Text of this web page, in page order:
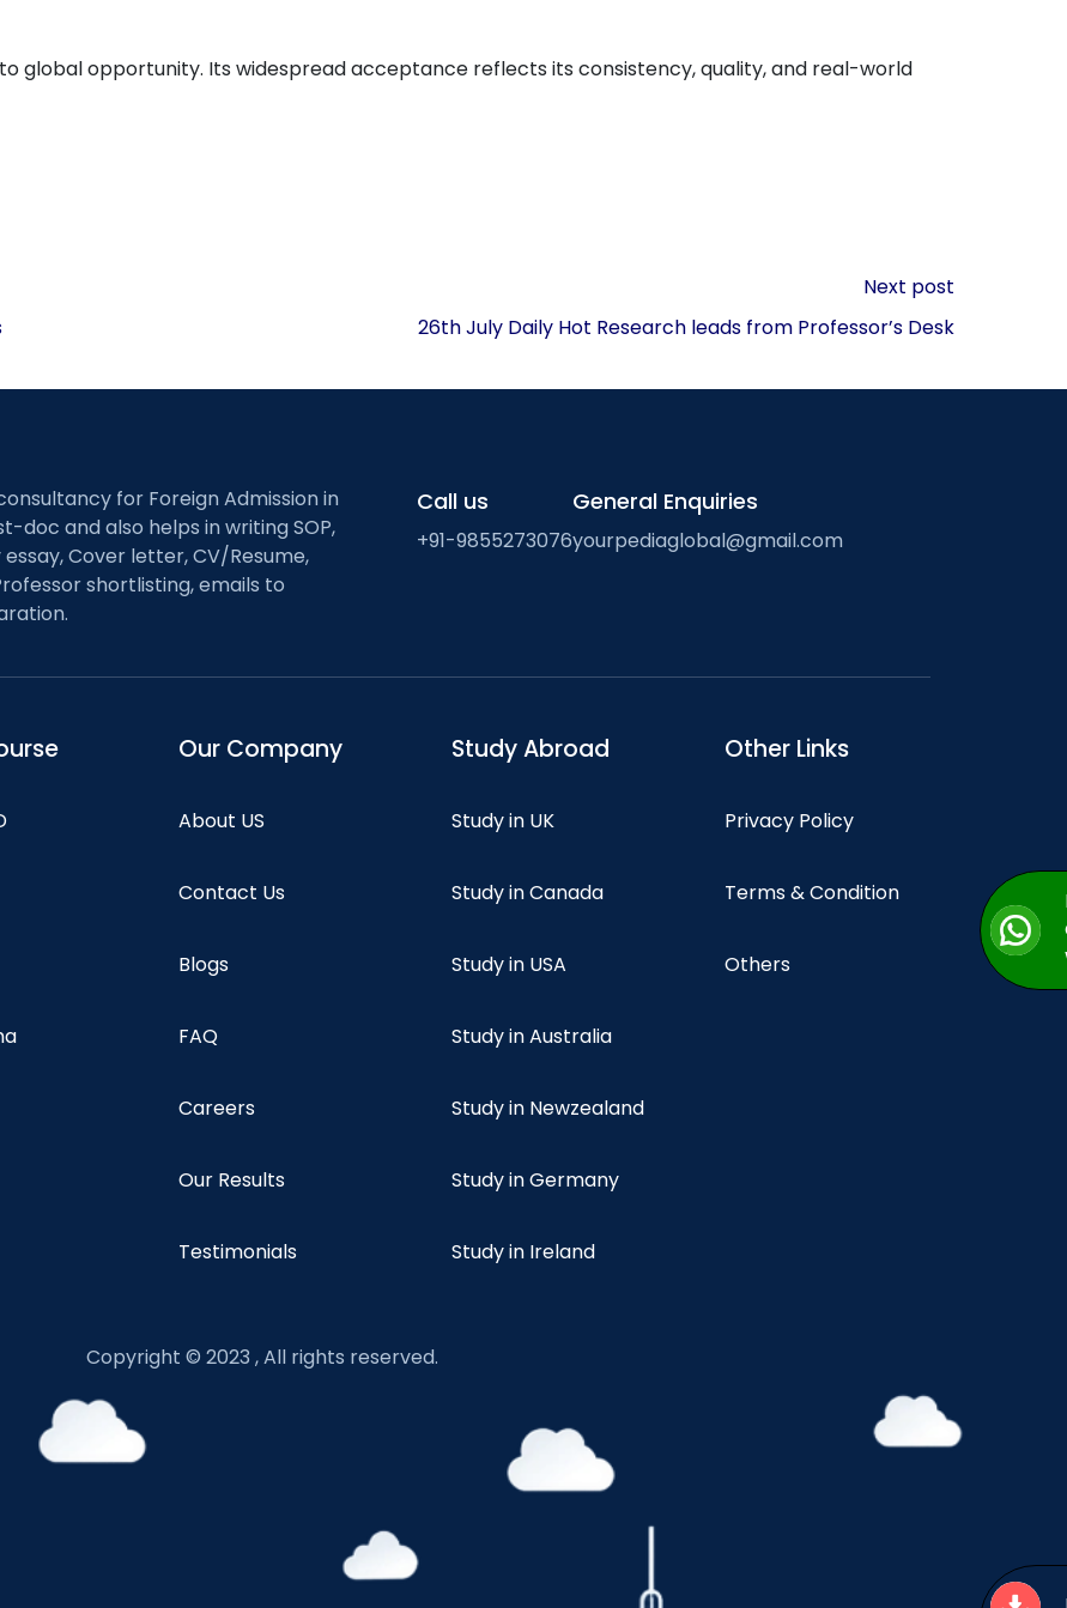
to global opportunity. Its widespread acceptance reflects its consistency, quality, and real-world
Next post
26th July Daily Hot Research leads from Professor’s Desk
for Foreign Admission in
doc and also helps in writing SOP,
Cover letter, CV/Resume,
shortlisting, emails to
Call us
+91-9855273076
General Enquiries
yourpediaglobal@gmail.com
Our Company
About US
Contact Us
Blogs
FAQ
Careers
Our Results
Testimonials
Study Abroad
Study in UK
Study in Canada
Study in USA
Study in Australia
Study in Newzealand
Study in Germany
Study in Ireland
Other Links
Privacy Policy
Terms & Condition
Others
Copyright © 2023 , All rights reserved.